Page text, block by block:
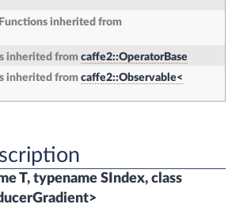
inherited from
inherited from caffe2::OperatorBase
inherited from caffe2::Observable<
T, typename SIndex, class